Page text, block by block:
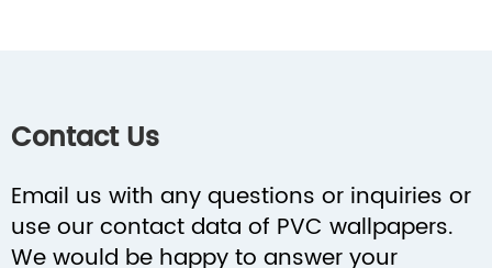
Contact Us
Email us with any questions or inquiries or
use our contact data of PVC wallpapers.
We would be happy to answer your